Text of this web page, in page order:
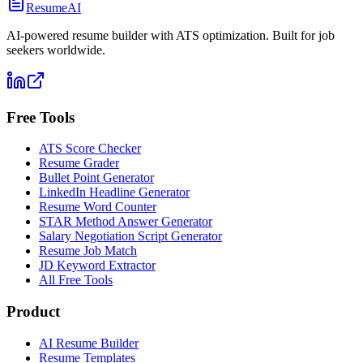
ResumeAI
AI-powered resume builder with ATS optimization. Built for job
seekers worldwide.
Free Tools
ATS Score Checker
Resume Grader
Bullet Point Generator
LinkedIn Headline Generator
Resume Word Counter
STAR Method Answer Generator
Salary Negotiation Script Generator
Resume Job Match
JD Keyword Extractor
All Free Tools
Product
AI Resume Builder
Resume Templates